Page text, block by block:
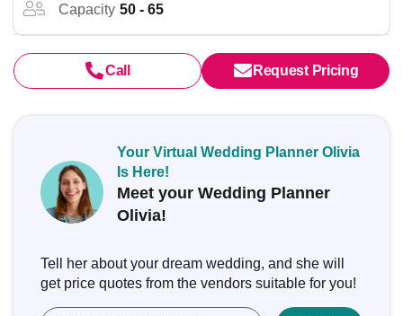
Capacity 50 - 65
Call Request Pricing
Your Virtual Wedding Planner Olivia
Is Here!
Meet your Wedding Planner
Olivia!
Tell her about your dream wedding, and she will
get price quotes from the vendors suitable for you!